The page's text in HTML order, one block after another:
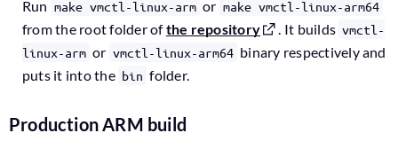
Run make vmctl-linux-arm or make vmctl-linux-arm64
from the root folder ofthe repository . It builds vmctl-
linux-arm or vmctl-linux-arm64 binary respectively and
puts it into the bin folder.
Production ARM build